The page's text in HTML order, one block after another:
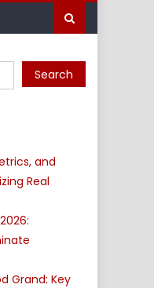
Search
and
Real
Grand: Key